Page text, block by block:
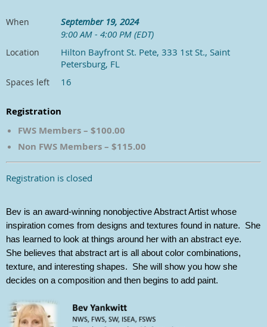
When
September 19, 2024
9:00 AM - 4:00 PM (EDT)
Location
Hilton Bayfront St. Pete, 333 1st St., Saint
Petersburg, FL
Spaces left 16
Registration
FWS Members – $100.00
Non FWS Members – $115.00
Registration is closed
Bev is an award-winning nonobjective Abstract Artist whose
inspiration comes from designs and textures found in nature. She
has learned to look at things around her with an abstract eye.
She believes that abstract art is all about color combinations,
texture, and interesting shapes. She will show you how she
decides on a composition and then begins to add paint.